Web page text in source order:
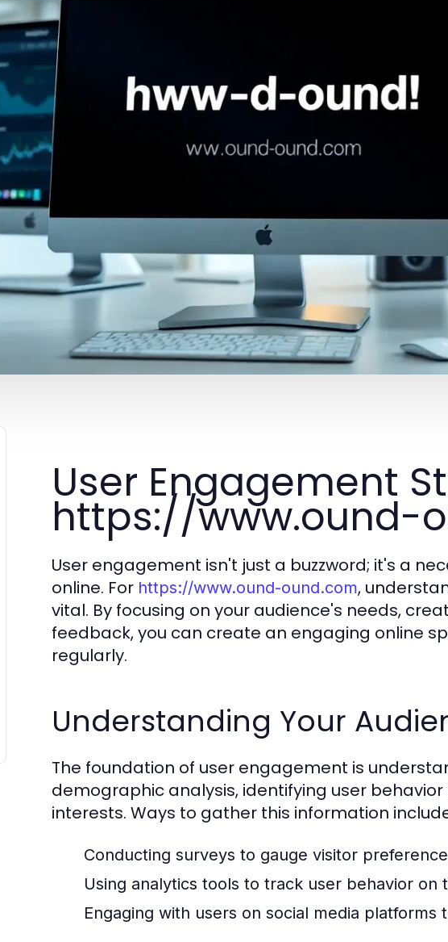
User Engagement
https://www.ound-
User engagement isn't just a buzzword; it's a
online. For https://www.ound-ound.com,
vital. By focusing on your audience's needs,
feedback, you can create an engaging online
regularly.
Understanding Your
The foundation of user engagement is
demographic analysis, identifying user
interests. Ways to gather this information
Conducting surveys to gauge visitor
Using analytics tools to track user behavior on
Engaging with users on social media platforms